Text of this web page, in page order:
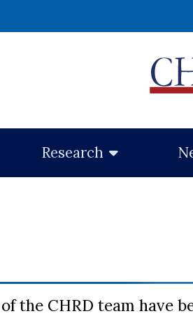
Research
the CHRD team have